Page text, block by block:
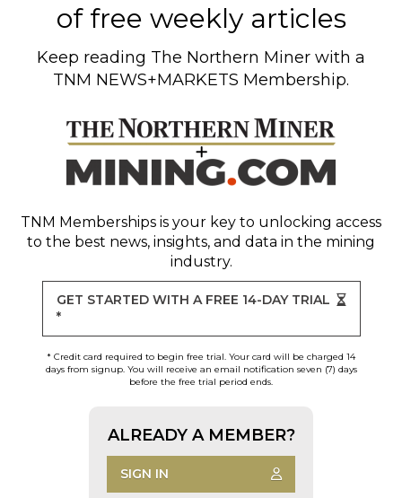
of free weekly articles
Keep reading The Northern Miner with a
TNM NEWS+MARKETS Membership.
TNM Memberships is your key to unlocking access
to the best news, insights, and data in the mining
industry.
GET STARTED WITH A FREE 14-DAY TRIAL
*
* Credit card required to begin free trial. Your card will be charged 14
days from signup. You will receive an email notification seven (7) days
before the free trial period ends.
ALREADY A MEMBER?
SIGN IN